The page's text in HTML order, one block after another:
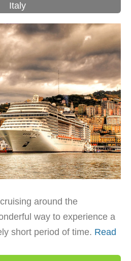
Italy
around the
way to experience a
short period of time. Read